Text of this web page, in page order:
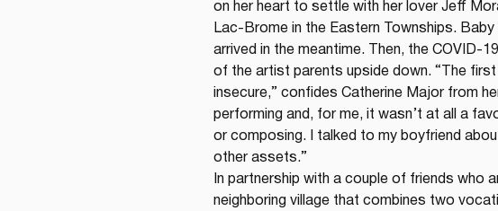
on her heart to settle with her lover Jeff
Lac-Brome in the Eastern Townships. Baby
arrived in the meantime. Then, the COVID-
of the artist parents upside down. “The
insecure,” confides Catherine Major from
performing and, for me, it wasn’t at all a
or composing. I talked to my boyfriend
other assets.”
In partnership with a couple of friends
neighboring village that combines two